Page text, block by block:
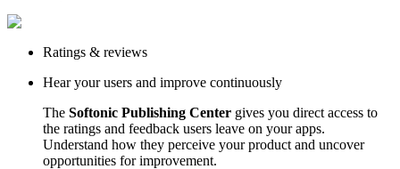
Ratings & reviews
Hear your users and improve continuously
The Softonic Publishing Center gives you direct access to
the ratings and feedback users leave on your apps.
Understand how they perceive your product and uncover
opportunities for improvement.